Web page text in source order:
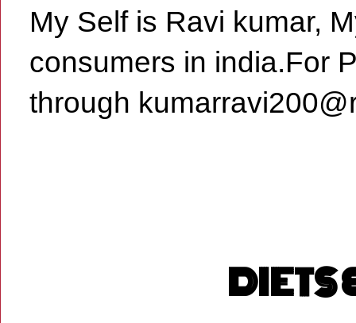
My Self is Ravi kumar,
consumers in india.For
through
DIETS